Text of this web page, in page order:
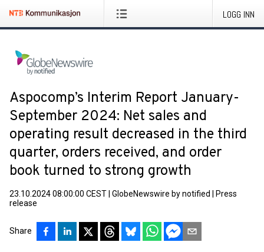
LOGG INN
Aspocomp’s Interim Report January-
September 2024: Net sales and
operating result decreased in the third
quarter, orders received, and order
book turned to strong growth
23.10.2024 08:00:00 CEST GlobeNewswire by notified
Press
release
Share